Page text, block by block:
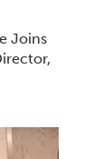
Joins